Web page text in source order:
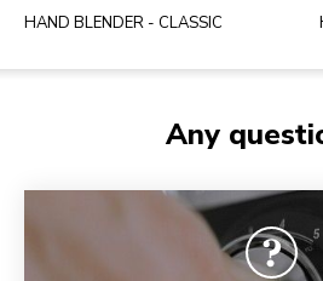
HAND BLENDER - CLASSIC
Any